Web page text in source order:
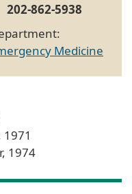
202-862-5938
Medicine
1974